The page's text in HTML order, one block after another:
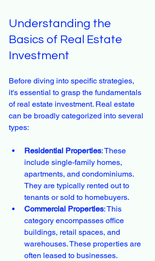
Understanding the
Basics of Real Estate
Investment
Before diving into specific strategies,
it's essential to grasp the fundamentals
of real estate investment. Real estate
can be broadly categorized into several
types:
Residential Properties: These
include single-family homes,
apartments, and condominiums.
They are typically rented out to
tenants or sold to homebuyers.
Commercial Properties: This
category encompasses office
buildings, retail spaces, and
warehouses. These properties are
often leased to businesses.